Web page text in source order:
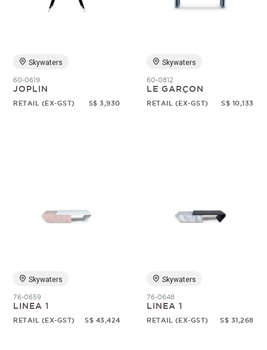
Skywaters
60-0619
JOPLIN
RETAIL (EX-GST) S$ 3,930
Skywaters
60-0812
LE GARÇON
RETAIL (EX-GST) S$ 10,133
Skywaters
76-0659
LINEA 1
RETAIL (EX-GST) S$ 43,424
Skywaters
76-0648
LINEA 1
RETAIL (EX-GST) S$ 31,268